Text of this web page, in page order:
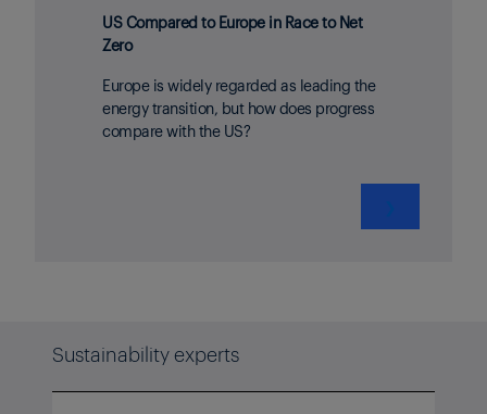
US Compared to Europe in Race to Net
Zero
Europe is widely regarded as leading the
energy transition, but how does progress
compare with the US?
Sustainability experts